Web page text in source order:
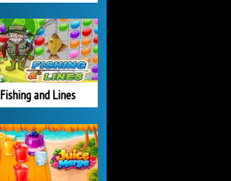
Fishing and Lines